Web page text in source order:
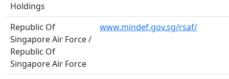
Holdings
Republic Of
Singapore Air Force /
Republic Of
Singapore Air Force
www.mindef.gov.sg/rsaf/